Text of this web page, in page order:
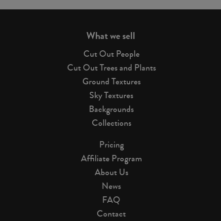
What we sell
Cut Out People
Cut Out Trees and Plants
Ground Textures
Sky Textures
Backgrounds
Collections
Pricing
Affiliate Program
About Us
News
FAQ
Contact